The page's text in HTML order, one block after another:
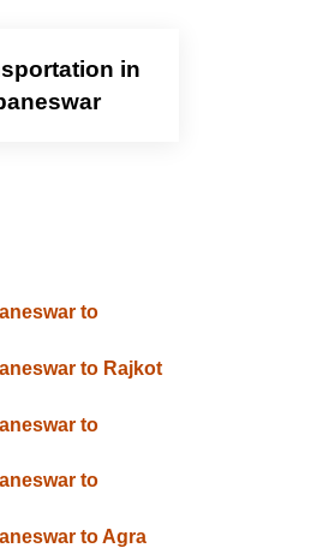
in
to
to Rajkot
to
to
to Agra